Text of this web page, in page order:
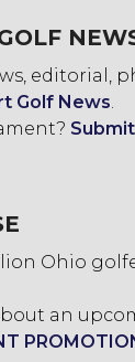
editorial,
Golf News
Ohio
an